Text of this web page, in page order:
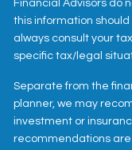
Financial Advisors do
this information
always consult your
specific tax/legal
Separate from the
planner, we may
investment or
recommendations are